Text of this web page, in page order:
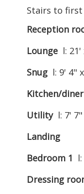
Stairs to
Reception
Lounge l:
Snug l: 9' 4"
Kitchen/diner
Utility l: 7'
Landing
Bedroom 1
Dressing